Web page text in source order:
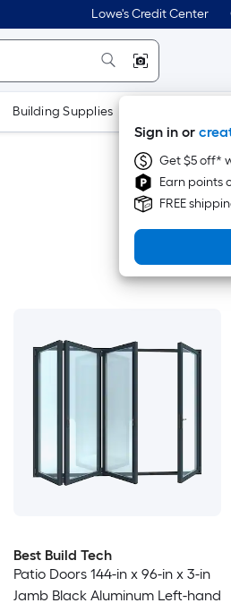
Lowe's Credit Center
Sign in or
Get $5 off*
Earn points
FREE
Building Supplies
Sort By
Best Build Tech
Patio Doors 144-in x 96-in x 3-in
Jamb Black Aluminum Left-hand